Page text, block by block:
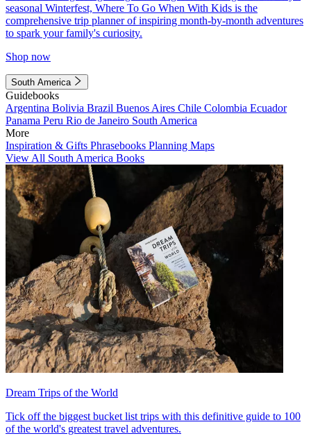
seasonal Winterfest, Where To Go When With Kids is the
comprehensive trip planner of inspiring month-by-month adventures
to spark your family's curiosity.
Shop now
South America
Guidebooks
Argentina Bolivia Brazil Buenos Aires Chile Colombia Ecuador
Panama Peru Rio de Janeiro South America
More
Inspiration & Gifts Phrasebooks Planning Maps
View All South America Books
Dream Trips of the World
Tick off the biggest bucket list trips with this definitive guide to 100
of the world's greatest travel adventures.